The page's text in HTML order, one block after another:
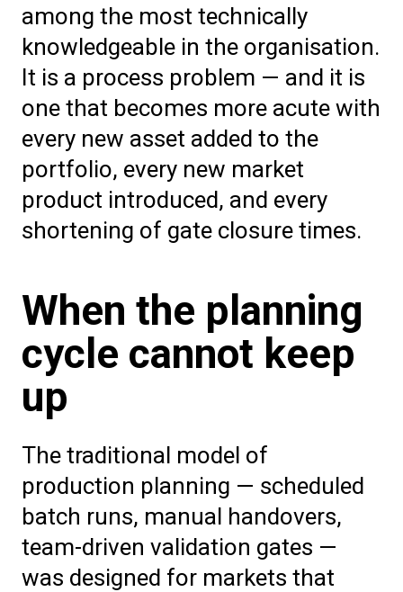
among the most technically
knowledgeable in the organisation.
It is a process problem — and it is
one that becomes more acute with
every new asset added to the
portfolio, every new market
product introduced, and every
shortening of gate closure times.
When the planning
cycle cannot keep
up
The traditional model of
production planning — scheduled
batch runs, manual handovers,
team-driven validation gates —
was designed for markets that